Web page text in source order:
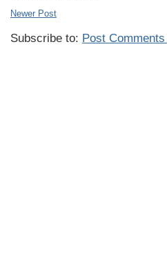
Newer Post
Subscribe to: Post